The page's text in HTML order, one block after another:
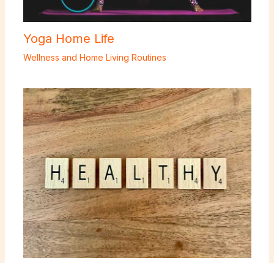
Yoga Home Life
Wellness and Home Living Routines